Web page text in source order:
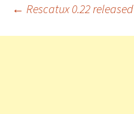
Post
← Rescatux 0.22 released